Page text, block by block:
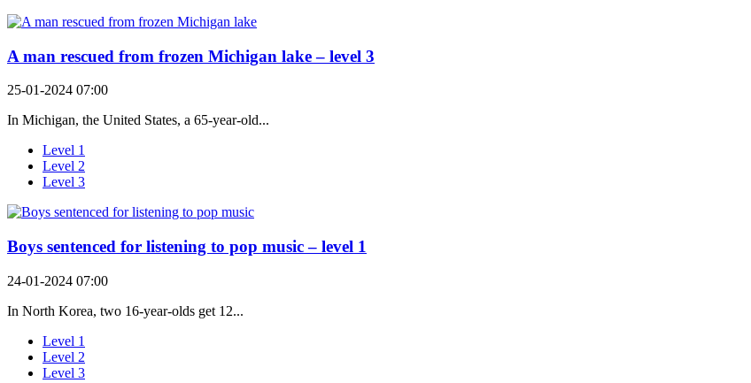
A man rescued from frozen Michigan lake – level 3
25-01-2024 07:00
In Michigan, the United States, a 65-year-old...
Level 1
Level 2
Level 3
Boys sentenced for listening to pop music – level 1
24-01-2024 07:00
In North Korea, two 16-year-olds get 12...
Level 1
Level 2
Level 3